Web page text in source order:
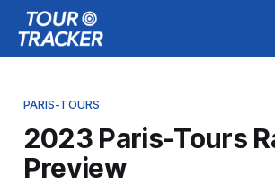
PARIS-TOURS
2023 Paris-Tours
Preview